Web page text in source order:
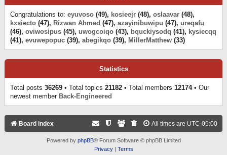
Congratulations to: eyuvoso (49), kosieejr (48), oslaavar (48),
kxsiecto (47), Rizwan Ahmed (47), azayinibuwipu (47), ureqafu
(46), oviwosipus (45), uwogcoiqo (43), bquckiysodq (41), kysiecqq
(41), evuwepopuc (39), abegikqo (39), MillerMatthew (33)
Statistics
Total posts 36269 • Total topics 21182 • Total members 12174• Our
newest member Back-Engineered
Board index All times are UTC-05:00
Powered by phpBB® Forum Software © phpBB Limited
Privacy| Terms